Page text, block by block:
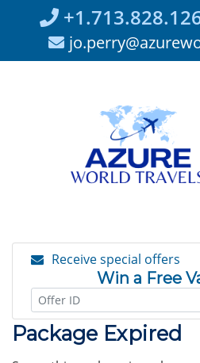
Receive special offers
Win a Free
Package Expired